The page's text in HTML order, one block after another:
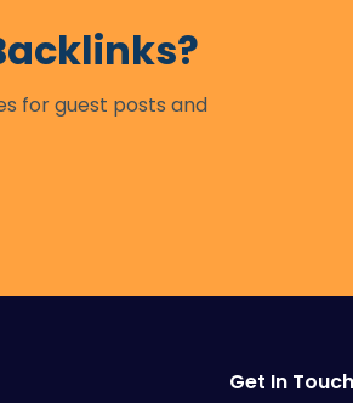
for guest posts and
Get In Touch